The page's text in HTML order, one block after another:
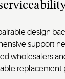
design
support
wholesalers
replacement